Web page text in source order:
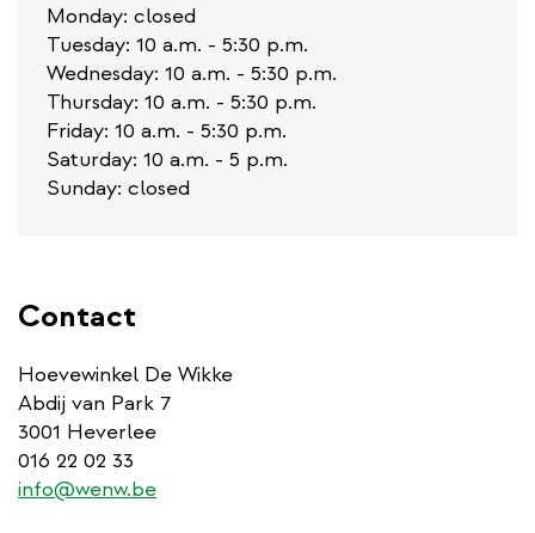
Monday: closed
Tuesday: 10 a.m. - 5:30 p.m.
Wednesday: 10 a.m. - 5:30 p.m.
Thursday: 10 a.m. - 5:30 p.m.
Friday: 10 a.m. - 5:30 p.m.
Saturday: 10 a.m. - 5 p.m.
Sunday: closed
Contact
Hoevewinkel De Wikke
Abdij van Park 7
3001 Heverlee
016 22 02 33
info@wenw.be